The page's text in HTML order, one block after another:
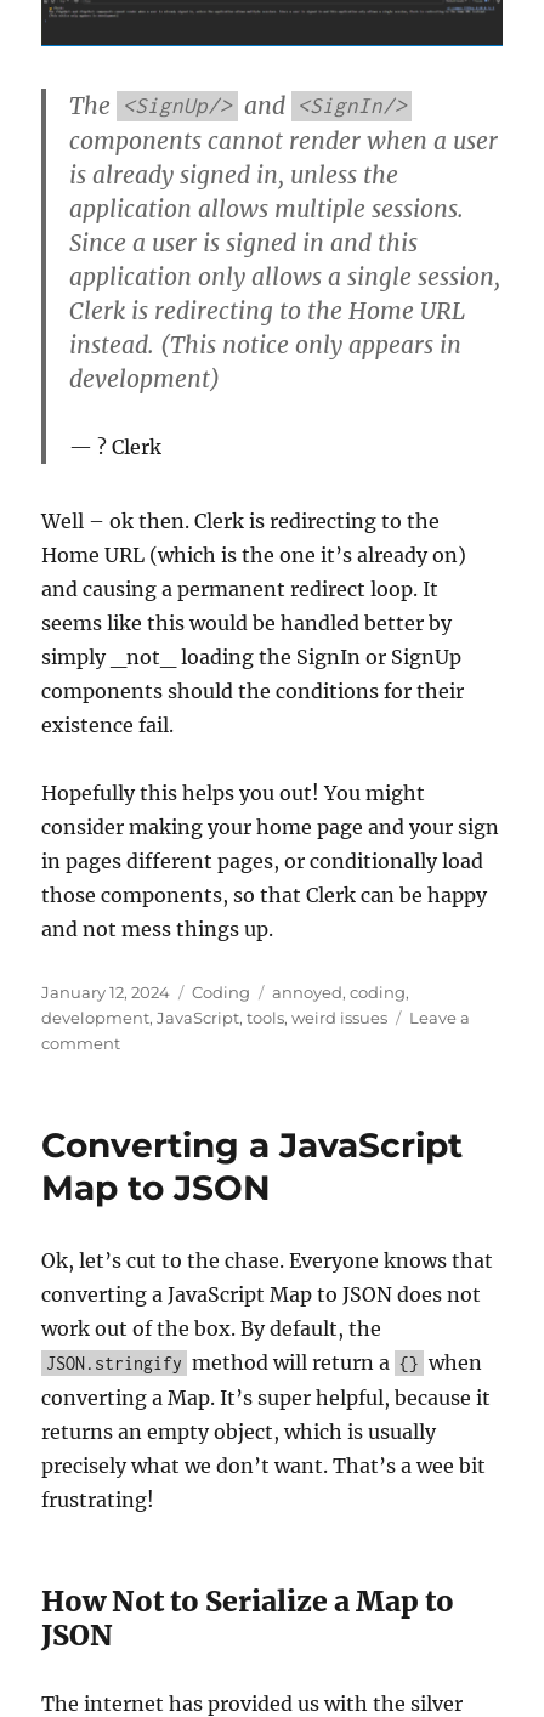
The <SignUp/> and <SignIn/>
components cannot render when a user
is already signed in, unless the
application allows multiple sessions.
Since a user is signed in and this
application only allows a single session,
Clerk is redirecting to the Home URL
instead. (This notice only appears in
development)
? Clerk
Well – ok then. Clerk is redirecting to the
Home URL (which is the one it’s already on)
and causing a permanent redirect loop. It
seems like this would be handled better by
simply _not_ loading the SignIn or SignUp
components should the conditions for their
existence fail.
Hopefully this helps you out! You might
consider making your home page and your sign
in pages different pages, or conditionally load
those components, so that Clerk can be happy
and not mess things up.
Posted
on
January 12, 2024 Categories
Coding Tags
annoyed,coding,
development,JavaScript,tools,weird issues
Leave a
commenton
Loop
Converting a JavaScript
Map to JSON
Ok, let’s cut to the chase. Everyone knows that
converting a JavaScript Map to JSON does not
work out of the box. By default, the
JSON.stringify method will return a {} when
converting a Map. It’s super helpful, because it
returns an empty object, which is usually
precisely what we don’t want. That’s a wee bit
frustrating!
How Not to Serialize a Map to
JSON
The internet has provided us with the silver